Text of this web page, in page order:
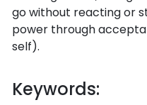
go without reacting or
power through
self).
Keywords: